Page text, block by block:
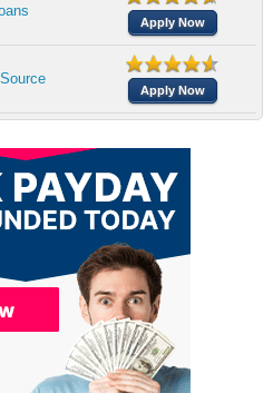
Apply Now
Apply Now